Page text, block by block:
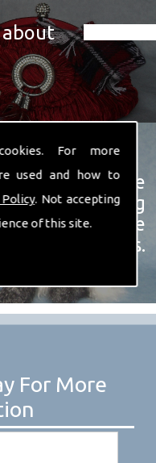
For more
used and how to
. Not accepting
of this site.
about
of just some
prize winning
animals I have
over the years.